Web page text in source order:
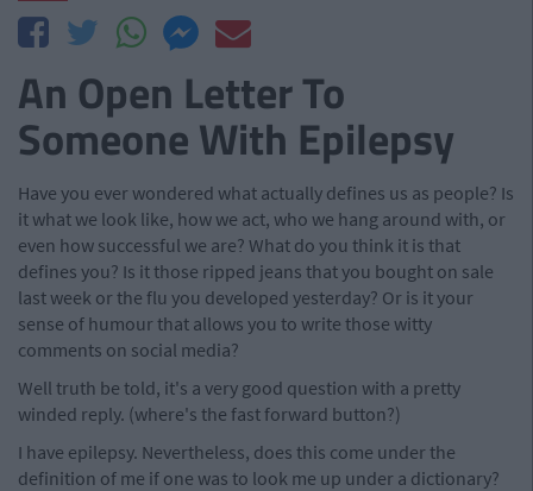
An Open Letter To
Someone With Epilepsy
Have you ever wondered what actually defines us as people? Is
it what we look like, how we act, who we hang around with, or
even how successful we are? What do you think it is that
defines you? Is it those ripped jeans that you bought on sale
last week or the flu you developed yesterday? Or is it your
sense of humour that allows you to write those witty
comments on social media?
Well truth be told, it's a very good question with a pretty
winded reply. (where's the fast forward button?)
I have epilepsy. Nevertheless, does this come under the
definition of me if one was to look me up under a dictionary?